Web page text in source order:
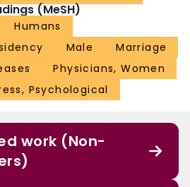
(MeSH)
Humans
Male
Marriage
Physicians, Women
Psychological
work (Non-